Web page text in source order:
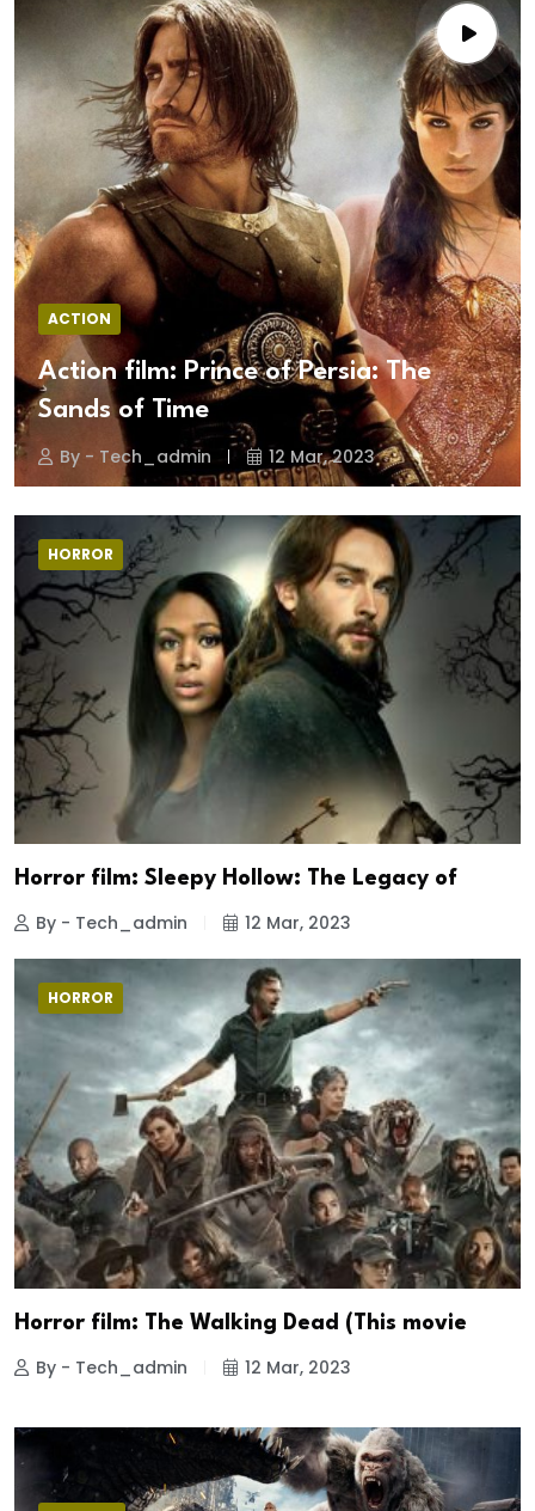
ACTION
Action film: Prince of Persia: The
Sands of Time
By - Tech_admin 12 Mar, 2023
HORROR
Horror film: Sleepy Hollow: The Legacy of
By - Tech_admin 12 Mar, 2023
HORROR
Horror film: The Walking Dead (This movie
By - Tech_admin 12 Mar, 2023